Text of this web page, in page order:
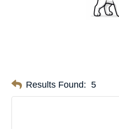
Results Found: 5